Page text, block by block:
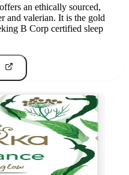
an ethically sourced,
and valerian. It is the gold
B Corp certified sleep